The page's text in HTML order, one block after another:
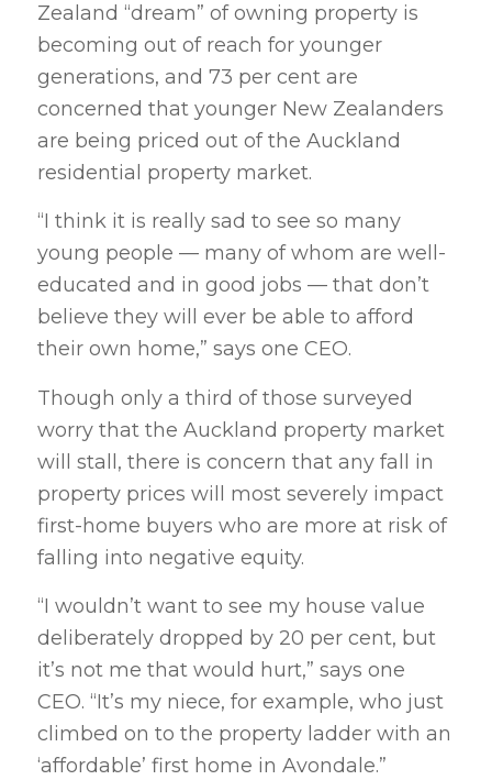
Zealand “dream” of owning property is
becoming out of reach for younger
generations, and 73 per cent are
concerned that younger New Zealanders
are being priced out of the Auckland
residential property market.
“I think it is really sad to see so many
young people — many of whom are well-
educated and in good jobs — that don’t
believe they will ever be able to afford
their own home,” says one CEO.
Though only a third of those surveyed
worry that the Auckland property market
will stall, there is concern that any fall in
property prices will most severely impact
first-home buyers who are more at risk of
falling into negative equity.
“I wouldn’t want to see my house value
deliberately dropped by 20 per cent, but
it’s not me that would hurt,” says one
CEO. “It’s my niece, for example, who just
climbed on to the property ladder with an
‘affordable’ first home in Avondale.”